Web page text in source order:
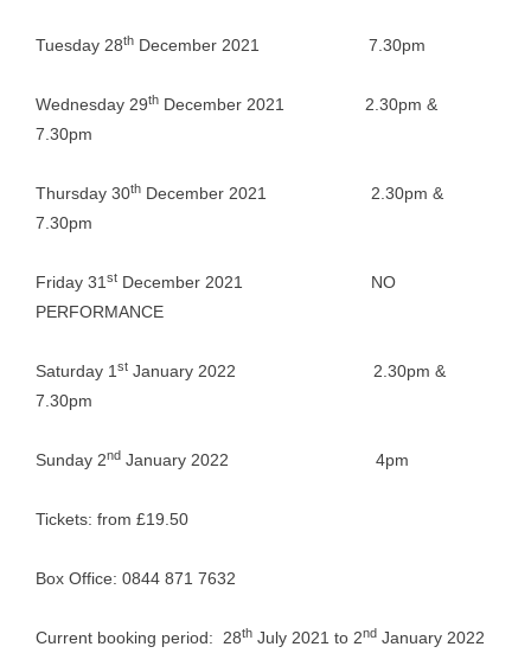
Tuesday 28th December 2021 7.30pm
Wednesday 29th December 2021 2.30pm &
7.30pm
Thursday 30th December 2021 2.30pm &
7.30pm
Friday 31 st December 2021 NO
PERFORMANCE
Saturday 1 st January 2022 2.30pm &
7.30pm
Sunday 2nd January 2022 4pm
Tickets: from £19.50
Box Office: 0844 871 7632
Current booking period: 28th July 2021 to 2nd January 2022